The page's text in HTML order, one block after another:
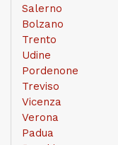
Salerno
Bolzano
Trento
Udine
Pordenone
Treviso
Vicenza
Verona
Padua